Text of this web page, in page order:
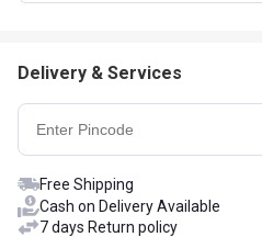
Delivery & Services
Free Shipping
Cash on Delivery Available
7 days Return policy